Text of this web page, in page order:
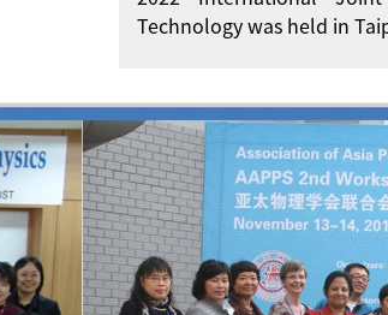
Technology was held in